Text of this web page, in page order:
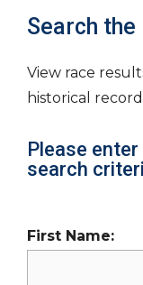
Search
View race
historical
Please enter
search
First Name: